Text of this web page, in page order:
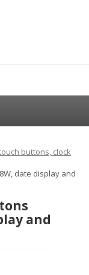
buttons, clock
date display and
and